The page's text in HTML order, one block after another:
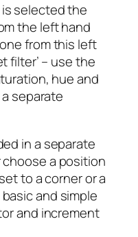
selected the
the left hand
from this left
filter’ – use the
hue and
separate
in a separate
a position
to a corner or a
and simple
and increment